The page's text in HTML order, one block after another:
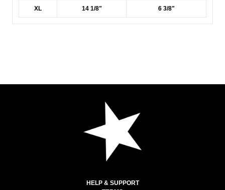
XL 14 1/8" 6 3/8"
HELP & SUPPORT